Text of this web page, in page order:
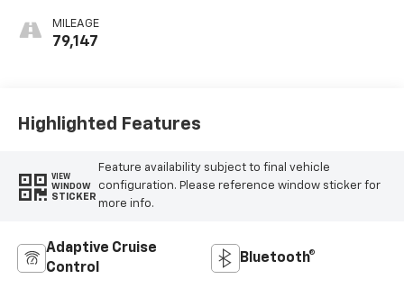
MILEAGE
79,147
Highlighted Features
VIEW
WINDOW
STICKER
Feature availability subject to final vehicle
configuration. Please reference window sticker for
more info.
Adaptive Cruise
Control
Bluetooth®